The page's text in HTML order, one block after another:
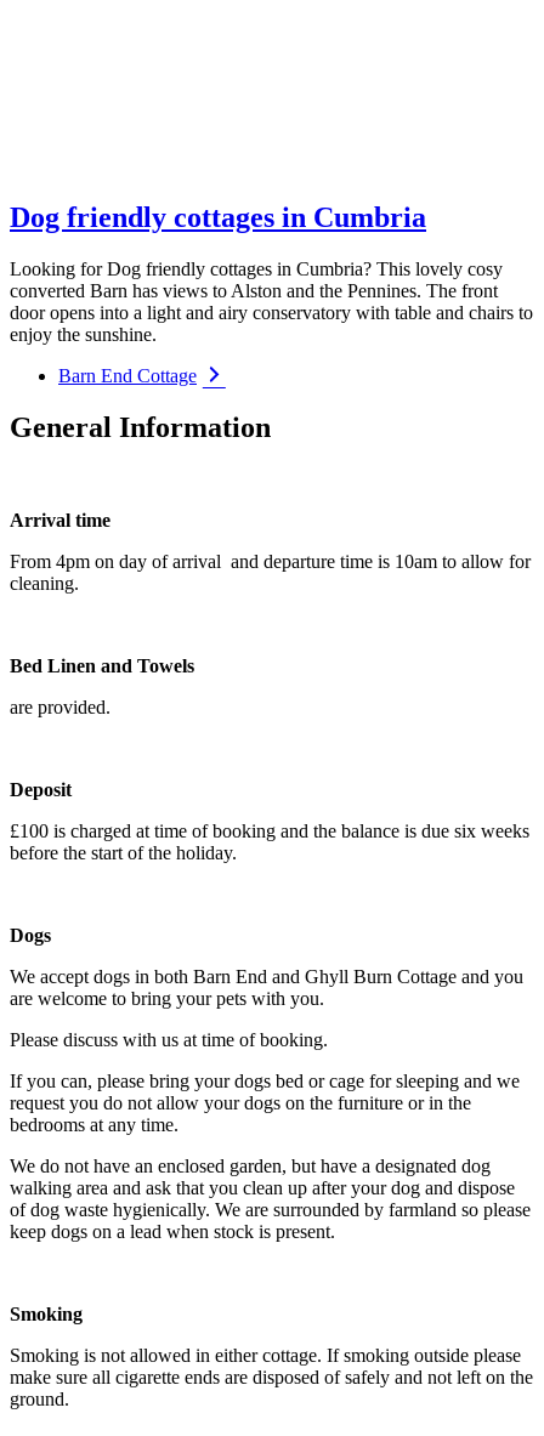
Dog friendly cottages in Cumbria
Looking for Dog friendly cottages in Cumbria? This lovely cosy
converted Barn has views to Alston and the Pennines. The front
door opens into a light and airy conservatory with table and chairs to
enjoy the sunshine.
Barn End Cottage
General Information
Arrival time
From 4pm on day of arrival and departure time is 10am to allow for
cleaning.
Bed Linen and Towels
are provided.
Deposit
£100 is charged at time of booking and the balance is due six weeks
before the start of the holiday.
Dogs
We accept dogs in both Barn End and Ghyll Burn Cottage and you
are welcome to bring your pets with you.
Please discuss with us at time of booking.
If you can, please bring your dogs bed or cage for sleeping and we
request you do not allow your dogs on the furniture or in the
bedrooms at any time.
We do not have an enclosed garden, but have a designated dog
walking area and ask that you clean up after your dog and dispose
of dog waste hygienically. We are surrounded by farmland so please
keep dogs on a lead when stock is present.
Smoking
Smoking is not allowed in either cottage. If smoking outside please
make sure all cigarette ends are disposed of safely and not left on the
ground.